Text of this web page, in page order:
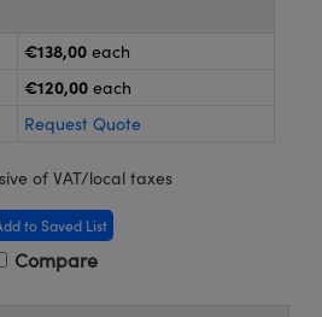
€138,00 each
€120,00 each
Request Quote
of VAT/local taxes
to Saved List
Compare